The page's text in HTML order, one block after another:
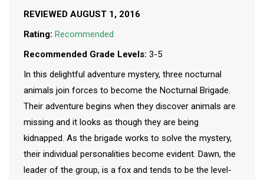
REVIEWED AUGUST 1, 2016
Rating: Recommended
Recommended Grade Levels: 3-5
In this delightful adventure mystery, three nocturnal
animals join forces to become the Nocturnal Brigade.
Their adventure begins when they discover animals are
missing and it looks as though they are being
kidnapped. As the brigade works to solve the mystery,
their individual personalities become evident. Dawn, the
leader of the group, is a fox and tends to be the level-